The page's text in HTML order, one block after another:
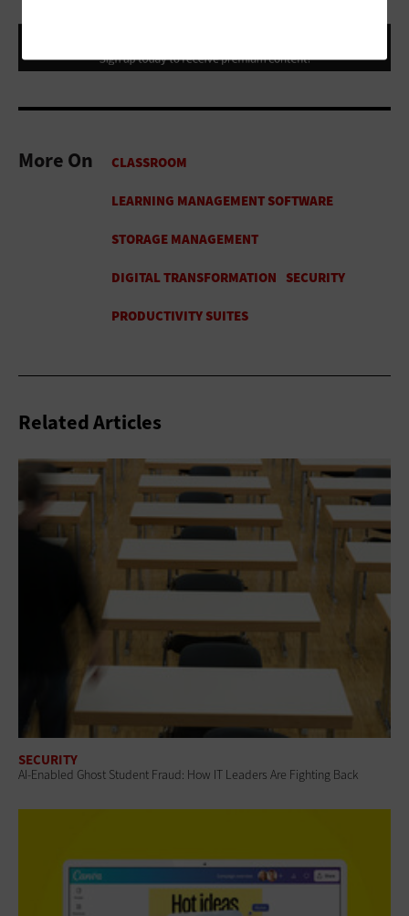
More On
Related Articles
SECURITY
AI-Enabled Ghost Student Fraud: How IT Leaders Are Fighting Back